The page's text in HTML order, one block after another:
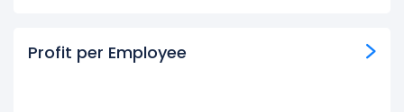
Profit per Employee